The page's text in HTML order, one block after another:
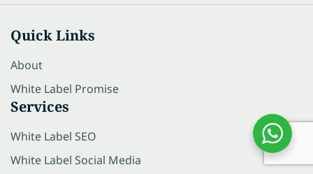
Quick Links
About
White Label Promise
Services
White Label SEO
White Label Social Media